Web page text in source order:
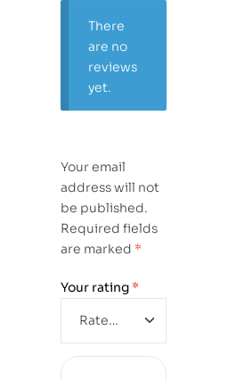
There
are no
reviews
yet.
Your email
address will not
be published.
Required fields
are marked *
Your rating *